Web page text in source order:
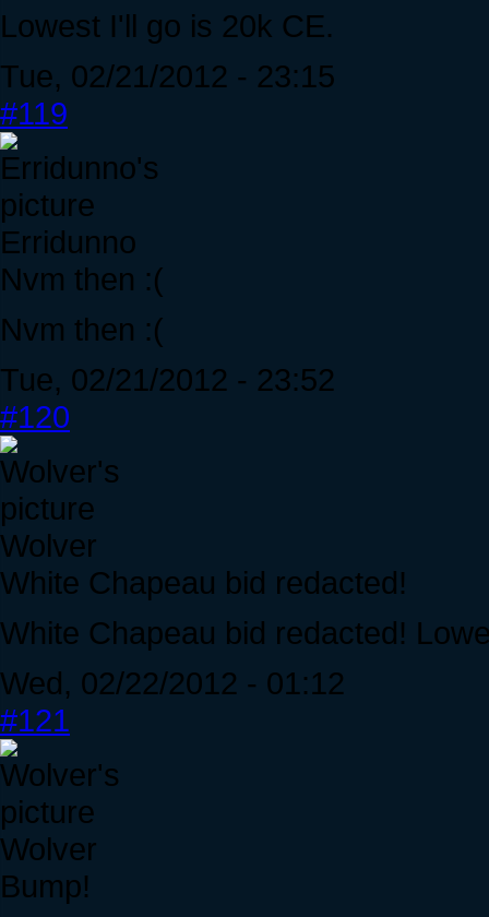
Lowest I'll go is 20k CE.
Tue, 02/21/2012 - 23:15
#119
Erridunno
Nvm then :(
Nvm then :(
Tue, 02/21/2012 - 23:52
#120
Wolver
White Chapeau bid redacted!
White Chapeau bid redacted!
Wed, 02/22/2012 - 01:12
#121
Wolver
Bump!